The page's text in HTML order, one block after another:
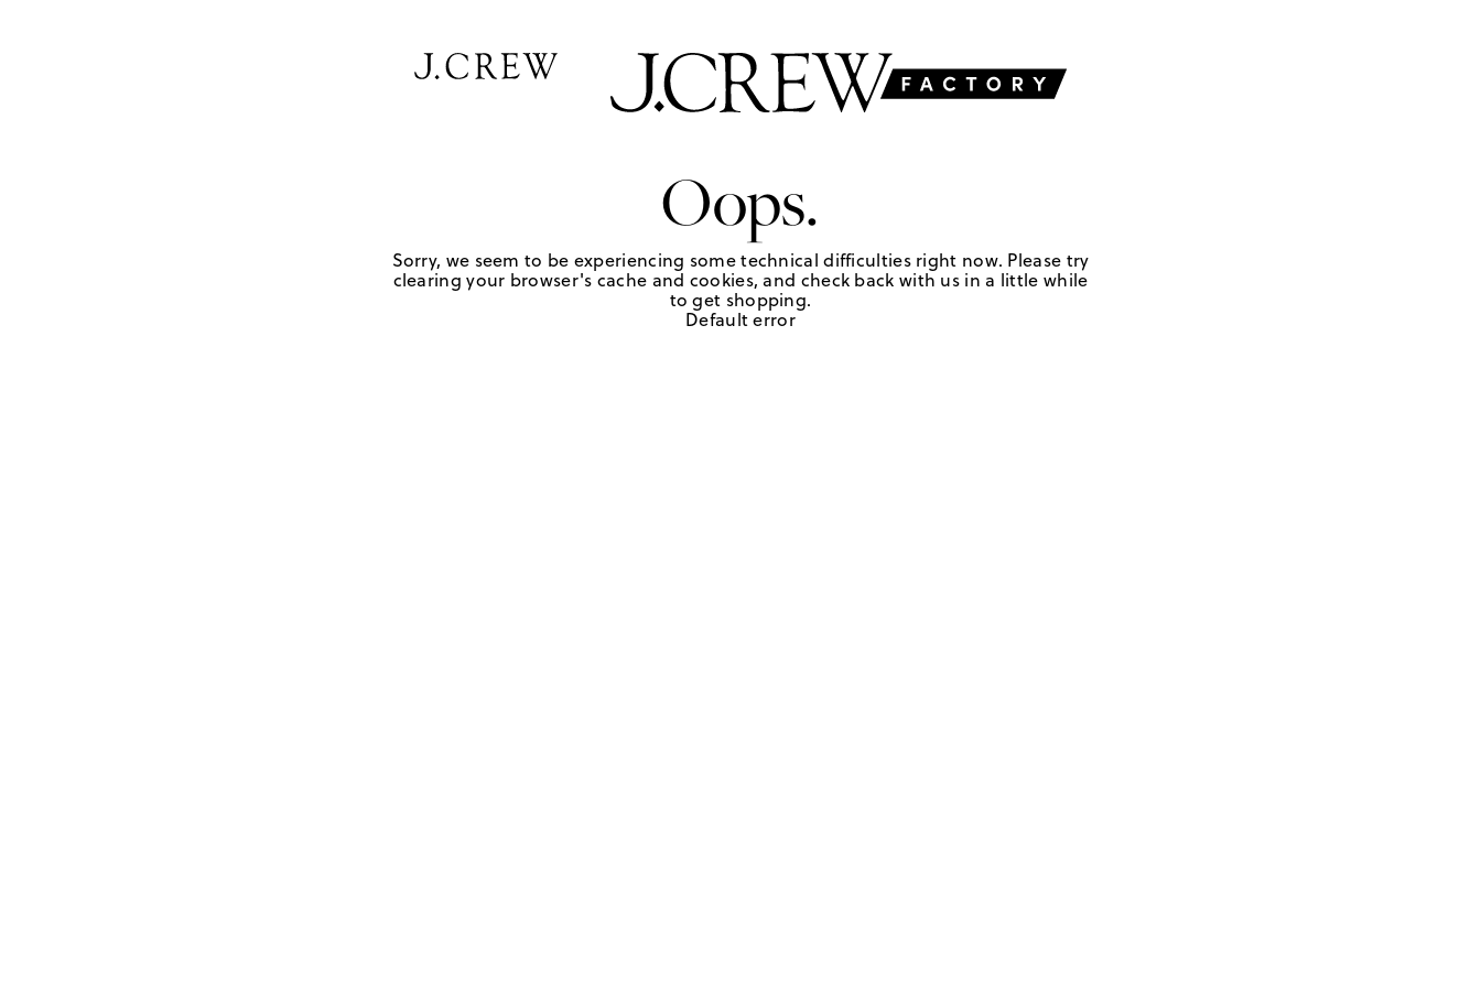
Oops.
Sorry, we seem to be experiencing some technical difficulties right now. Please try
clearing your browser's cache and cookies, and check back with us in a little while
to get shopping.
Default error